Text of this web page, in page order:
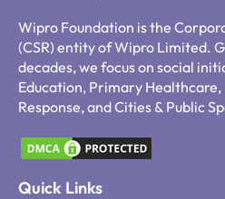
Wipro Foundation is the
(CSR) entity of Wipro Limited.
decades, we focus on social
Education, Primary Healthcare,
Response, and Cities & Public
Quick Links